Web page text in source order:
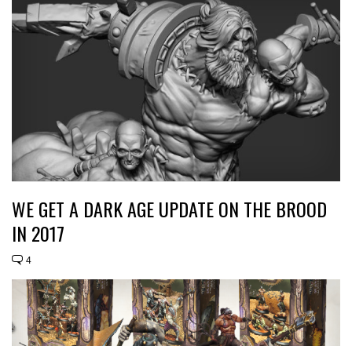
WE GET A DARK AGE UPDATE ON THE BROOD
IN 2017
4